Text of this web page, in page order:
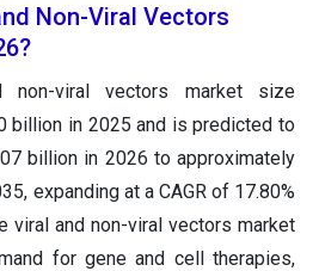
Non-Viral Vectors
non-viral vectors market size
billion in 2025 and is predicted to
billion in 2026 to approximately
expanding at a CAGR of 17.80%
viral and non-viral vectors market
for gene and cell therapies,